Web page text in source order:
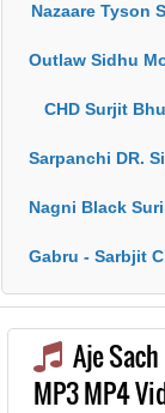
Nazaare Tyson
Outlaw Sidhu
CHD Surjit
Sarpanchi DR. Singh
Nagni Black Surinder
Gabru - Sarbjit
Aje
MP3 MP4